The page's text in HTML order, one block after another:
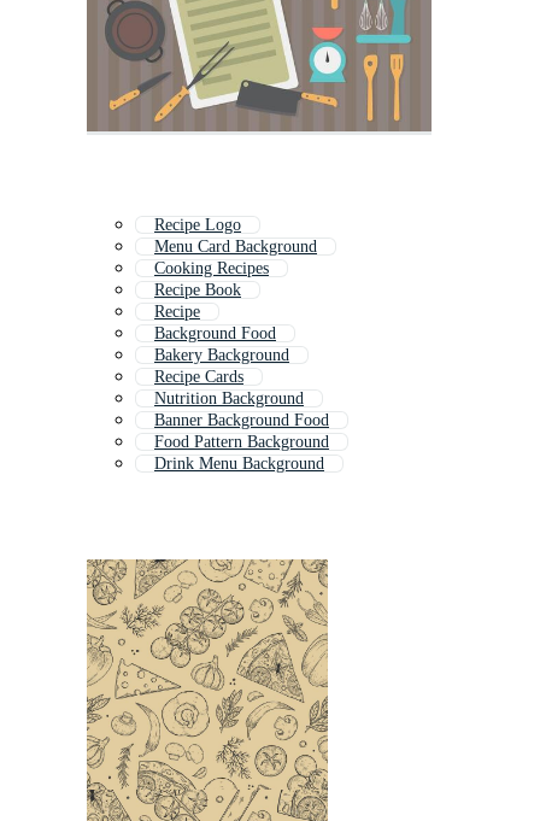
Recipe Logo
Menu Card Background
Cooking Recipes
Recipe Book
Recipe
Background Food
Bakery Background
Recipe Cards
Nutrition Background
Banner Background Food
Food Pattern Background
Drink Menu Background